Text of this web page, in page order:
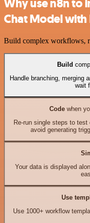
Why use n8n to
Chat Model with
Build complex workflows,
Build
Handle branching, merging
wait
Codewhen
Re-run single steps to
avoid generating
Your data is displayed
Use
Use 1000+ workflow